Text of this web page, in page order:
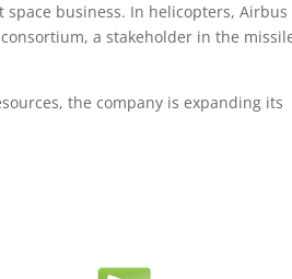
space business. In helicopters, Airbus
a stakeholder in the
the company is expanding its